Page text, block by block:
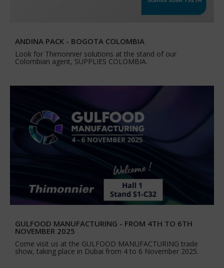
ANDINA PACK - BOGOTA COLOMBIA
Look for Thimonnier solutions at the stand of our
Colombian agent, SUPPLIES COLOMBIA.
GULFOOD MANUFACTURING - FROM 4TH TO 6TH
NOVEMBER 2025
Come visit us at the GULFOOD MANUFACTURING trade
show, taking place in Dubai from 4 to 6 November 2025.